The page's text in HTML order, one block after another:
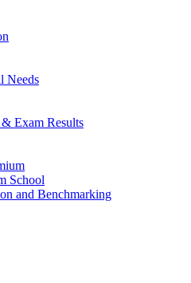
Needs
Exam Results
School
and Benchmarking